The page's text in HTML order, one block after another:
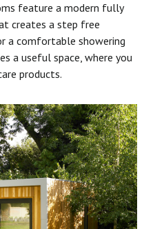
feature a modern fully
creates a step free
a comfortable showering
a useful space, where you
products.